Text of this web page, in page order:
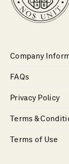
Company
FAQs
Privacy Policy
Terms &
Terms of Use